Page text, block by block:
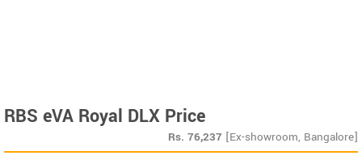
RBS eVA Royal DLX Price
Rs. 76,237 [Ex-showroom, Bangalore]